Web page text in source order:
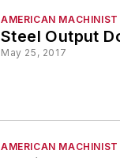
AMERICAN MACHINIST
Steel Output
May 25, 2017
AMERICAN MACHINIST